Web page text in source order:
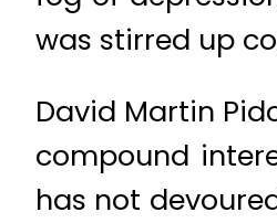
was stirred up
David Martin
compound
has not